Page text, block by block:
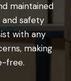
maintained
safety
with any
making
free.